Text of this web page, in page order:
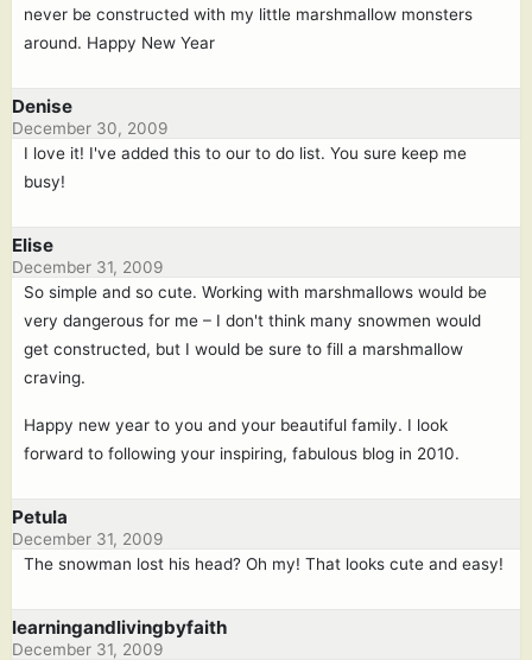
never be constructed with my little marshmallow monsters
around. Happy New Year
Denise
December 30, 2009
I love it! I've added this to our to do list. You sure keep me
busy!
Elise
December 31, 2009
So simple and so cute. Working with marshmallows would be
very dangerous for me – I don't think many snowmen would
get constructed, but I would be sure to fill a marshmallow
craving.
Happy new year to you and your beautiful family. I look
forward to following your inspiring, fabulous blog in 2010.
Petula
December 31, 2009
The snowman lost his head? Oh my! That looks cute and easy!
learningandlivingbyfaith
December 31, 2009